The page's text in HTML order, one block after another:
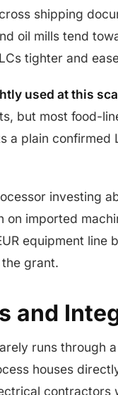
shipping
oil mills tend
tighter and
used at this
but most food-
a plain confirmed
investing
on imported
equipment
grant.
and
runs through
houses
contractors